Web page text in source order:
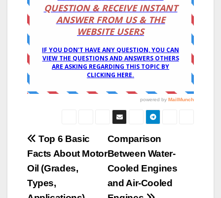
Post
navigation
Comparison
Between Water-
Cooled Engines
and Air-Cooled
Top 6 Basic
Facts About Motor
Oil (Grades,
Types,